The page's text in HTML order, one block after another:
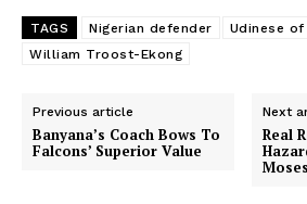
TAGS Nigerian defender
Udinese
William Troost-Ekong
Previous article
Banyana’s Coach Bows To
Falcons’ Superior Value
Next
Real
Moses